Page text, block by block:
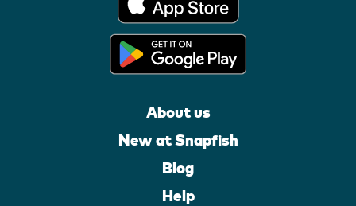
About us
New at Snapfish
Blog
Help